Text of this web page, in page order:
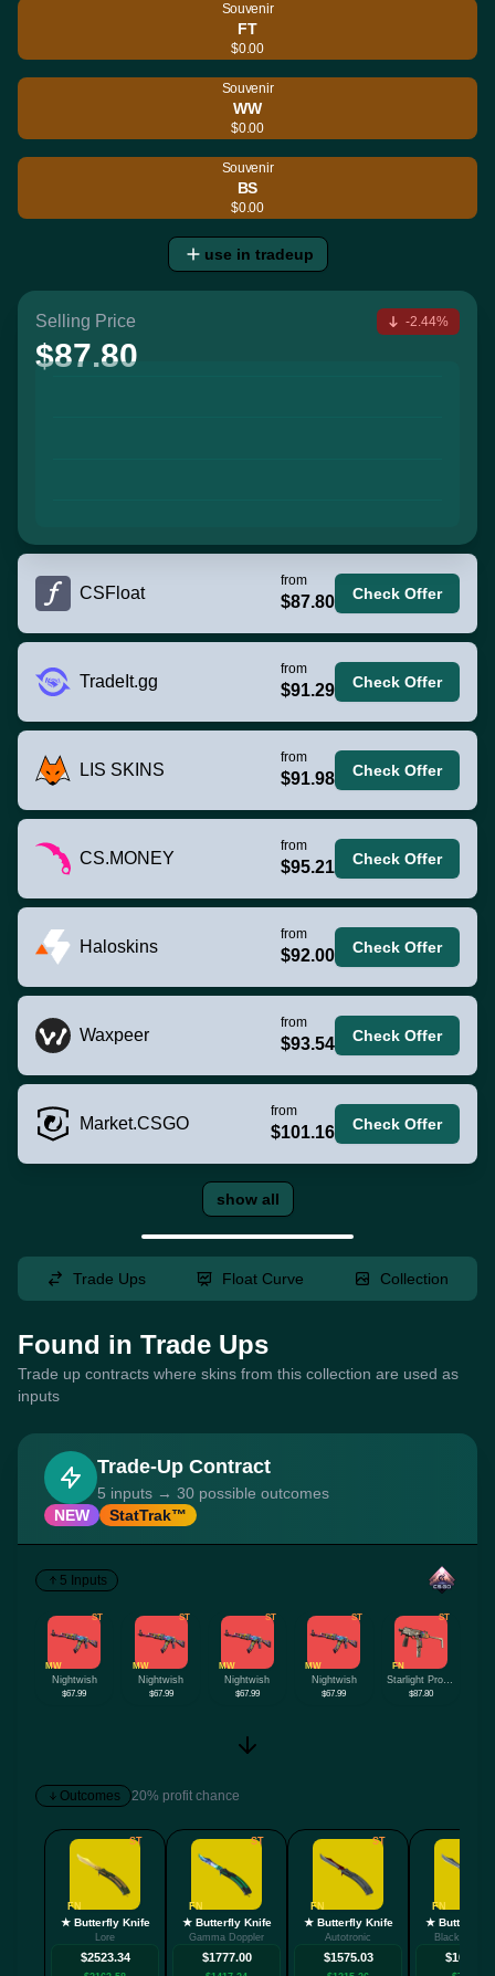
Souvenir
FT
$0.00
Souvenir
WW
$0.00
Souvenir
BS
$0.00
use in tradeup
Selling Price
$87.80
-2.44%
CSFloat
from
$87.80 Check Offer
TradeIt.gg
from
$91.29 Check Offer
LIS SKINS
from
$91.98 Check Offer
CS.MONEY
from
$95.21 Check Offer
Haloskins
from
$92.00 Check Offer
Waxpeer
from
$93.54 Check Offer
Market.CSGO
from
$101.16 Check Offer
show all
Trade Ups Float Curve Collection
Found in Trade Ups
Trade up contracts where skins from this collection are used as
inputs
Trade-Up Contract
5 inputs → 30 possible outcomes
NEW
StatTrak™
5 Inputs
ST
MW
Nightwish
$67.99
ST
MW
Nightwish
$67.99
ST
MW
Nightwish
$67.99
ST
MW
Nightwish
$67.99
ST
FN
Starlight Protector
$87.80
Outcomes 20% profit chance
ST
FN
★ Butterfly Knife
Lore
$2523.34
ST
FN
★ Butterfly Knife
Gamma Doppler
$1777.00
ST
FN
★ Butterfly Knife
Autotronic
$1575.03
FN
★ Butterfly
Black
$1066.94